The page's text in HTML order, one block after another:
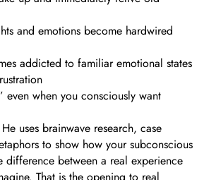
and emotions become hardwired
addicted to familiar emotional states
even when you consciously want
uses brainwave research, case
to show how your subconscious
difference between a real experience